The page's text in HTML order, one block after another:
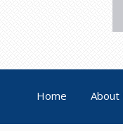
Home About